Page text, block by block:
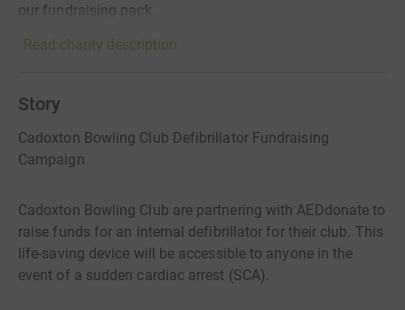
our fundraising pack.
Read charity description
Story
Cadoxton Bowling Club Defibrillator Fundraising
Campaign
Cadoxton Bowling Club are partnering with AEDdonate to
raise funds for an internal defibrillator for their club. This
life-saving device will be accessible to anyone in the
event of a sudden cardiac arrest (SCA).